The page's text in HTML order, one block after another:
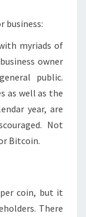
business:
myriads of
owner
public.
as well as the
year, are
Not
Bitcoin.
coin, but it
There